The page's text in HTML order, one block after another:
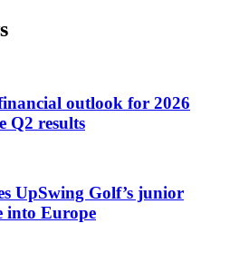
outlook for 2026
Q2 results
UpSwing Golf’s junior
into Europe